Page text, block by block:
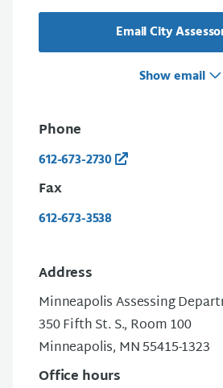
Email City
Show email
Phone
612-673-2730
Fax
612-673-3538
Address
Minneapolis Assessing
350 Fifth St. S., Room 100
Minneapolis, MN 55415-1323
Office hours